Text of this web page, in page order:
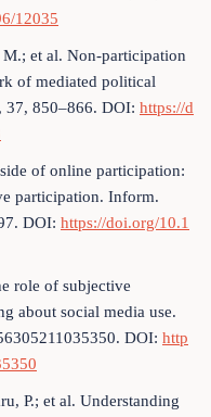
12035
et al. Non-participation
of mediated political
37, 850–866. DOI: https://d
of online participation:
participation. Inform.
DOI: https://doi.org/10.1
role of subjective
about social media use.
DOI: http
P.; et al. Understanding